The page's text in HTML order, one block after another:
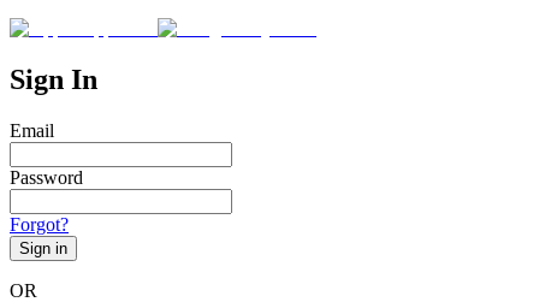
Sign In
Email
Password
Forgot?
Sign in
OR